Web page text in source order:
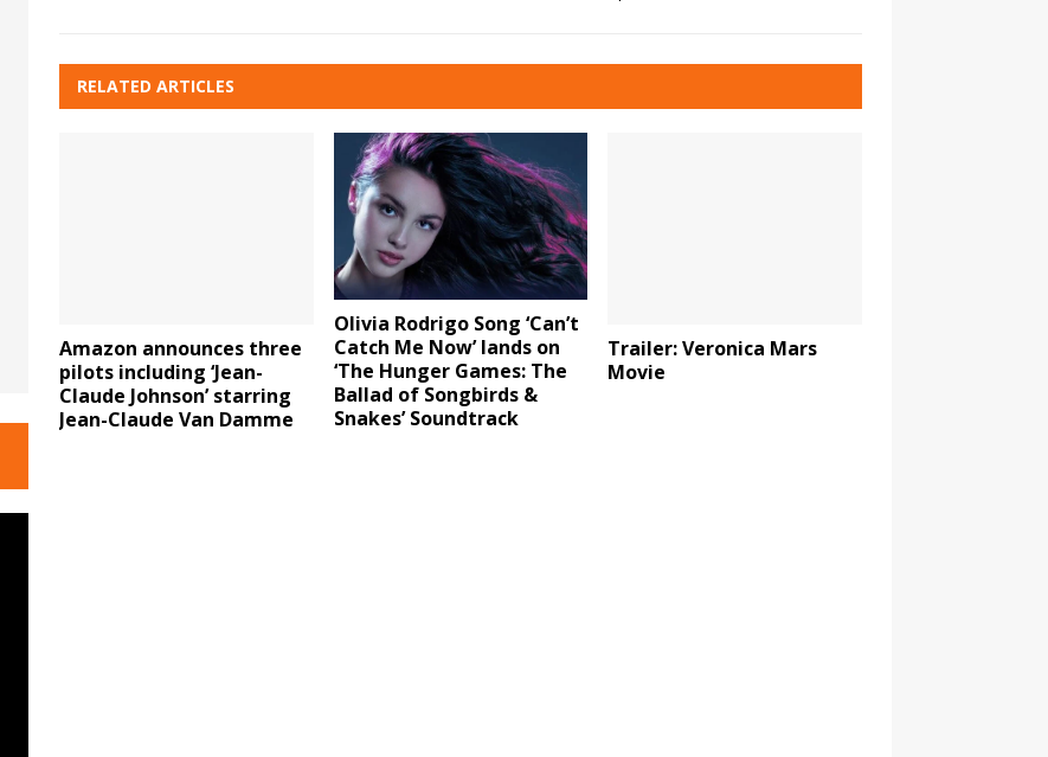
RELATED ARTICLES
Amazon announces three
pilots including ‘Jean-
Claude Johnson’ starring
Jean-Claude Van Damme
Olivia Rodrigo Song ‘Can’t
Catch Me Now’ lands on
‘The Hunger Games: The
Ballad of Songbirds &
Snakes’ Soundtrack
Trailer: Veronica Mars
Movie